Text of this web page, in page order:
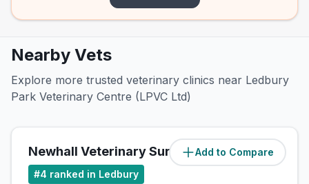
Nearby Vets
Explore more trusted veterinary clinics near Ledbury
Park Veterinary Centre (LPVC Ltd)
Add to Compare
Newhall Veterinary Surgery Ltd (0.5miles)
#4 ranked in Ledbury